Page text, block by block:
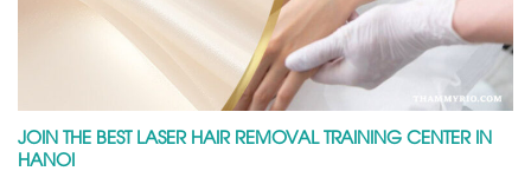
JOIN THE BEST LASER HAIR REMOVAL TRAINING CENTER IN
HANOI